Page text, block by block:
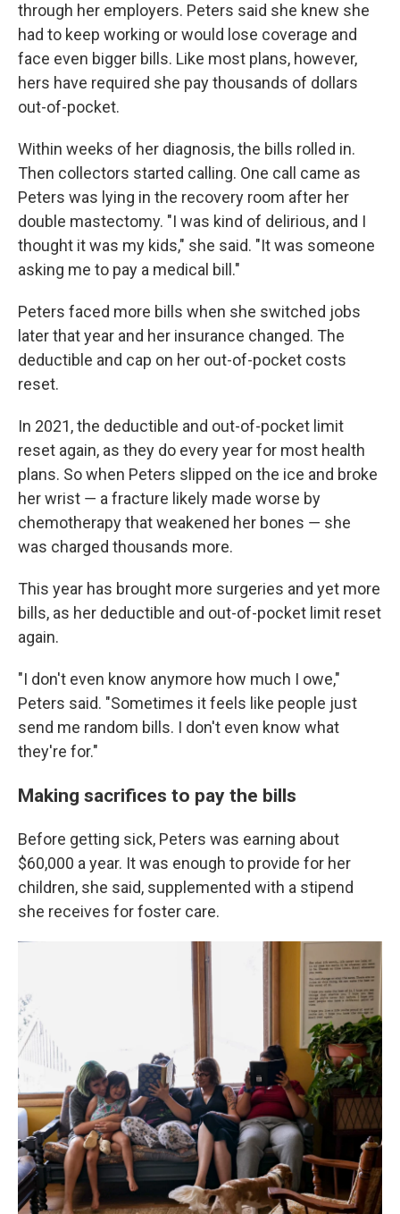
through her employers. Peters said she knew she
had to keep working or would lose coverage and
face even bigger bills. Like most plans, however,
hers have required she pay thousands of dollars
out-of-pocket.
Within weeks of her diagnosis, the bills rolled in.
Then collectors started calling. One call came as
Peters was lying in the recovery room after her
double mastectomy. "I was kind of delirious, and I
thought it was my kids," she said. "It was someone
asking me to pay a medical bill."
Peters faced more bills when she switched jobs
later that year and her insurance changed. The
deductible and cap on her out-of-pocket costs
reset.
In 2021, the deductible and out-of-pocket limit
reset again, as they do every year for most health
plans. So when Peters slipped on the ice and broke
her wrist ― a fracture likely made worse by
chemotherapy that weakened her bones ― she
was charged thousands more.
This year has brought more surgeries and yet more
bills, as her deductible and out-of-pocket limit reset
again.
"I don't even know anymore how much I owe,"
Peters said. "Sometimes it feels like people just
send me random bills. I don't even know what
they're for."
Making sacrifices to pay the bills
Before getting sick, Peters was earning about
$60,000 a year. It was enough to provide for her
children, she said, supplemented with a stipend
she receives for foster care.